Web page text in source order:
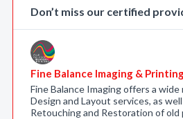
Don’t miss our certified
Fine Balance Imaging &
Fine Balance Imaging offers a
Design and Layout services, as
Retouching and Restoration of